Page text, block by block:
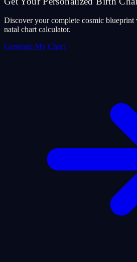
Discover your complete cosmic
natal chart calculator.
Generate My Chart